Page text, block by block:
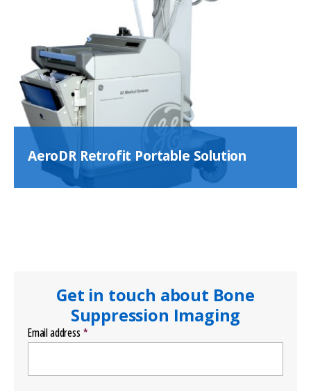
AeroDR Retrofit Portable Solution
Get in touch about Bone
Suppression Imaging
Email address